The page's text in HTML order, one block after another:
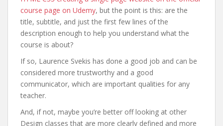
course page on Udemy, but the point is this: are the
title, subtitle, and just the first few lines of the
description enough to help you understand what the
course is about?
If so, Laurence Svekis has done a good job and can be
considered more trustworthy and a good
communicator, which are important qualities for any
teacher.
And, if not, maybe you’re better off looking at other
Design classes that are more clearly defined and more